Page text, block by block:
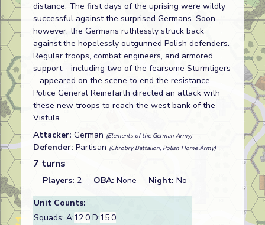
distance. The first days of the uprising were wildly
successful against the surprised Germans. Soon,
however, the Germans ruthlessly struck back
against the hopelessly outgunned Polish defenders.
Regular troops, combat engineers, and armored
support – including two of the fearsome Sturmtigers
– appeared on the scene to end the resistance.
Police General Reinefarth directed an attack with
these new troops to reach the west bank of the
Vistula.
Attacker: German (Elements of the German Army)
Defender: Partisan (Chrobry Battalion, Polish Home Army)
7 turns
Players: 2 OBA: None Night: No
Unit Counts:
Squads: A:12.0 D:15.0